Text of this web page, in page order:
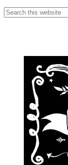
Search
this